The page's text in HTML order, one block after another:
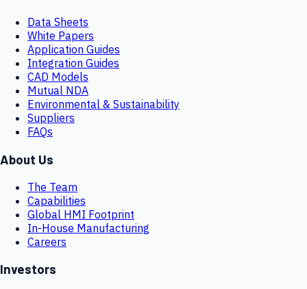
Data Sheets
White Papers
Application Guides
Integration Guides
CAD Models
Mutual NDA
Environmental & Sustainability
Suppliers
FAQs
About Us
The Team
Capabilities
Global HMI Footprint
In-House Manufacturing
Careers
Investors